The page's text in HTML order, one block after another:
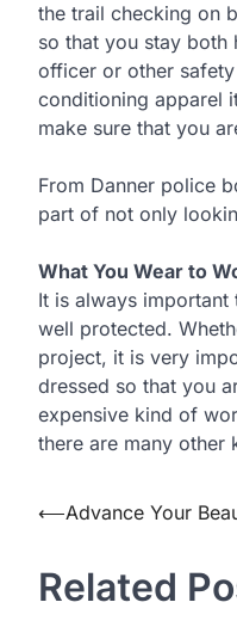
the trail checking on
so that you stay both
officer or other
conditioning apparel
make sure that you
From Danner police
part of not only
What You Wear to
It is always
well protected.
project, it is very
dressed so that you
expensive kind of
there are many other
Post
navigation
⟵Advance Your
Related